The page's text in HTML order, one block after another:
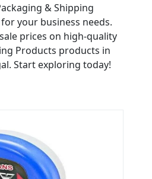
& Shipping
your business needs.
prices on high-quality
Products products in
Start exploring today!